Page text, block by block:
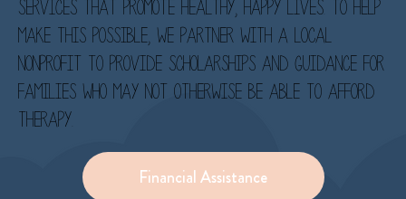
services that promote healthy, happy lives. To help
make this possible, we partner with a local
nonprofit to provide scholarships and guidance for
families who may not otherwise be able to afford
therapy.
Financial Assistance